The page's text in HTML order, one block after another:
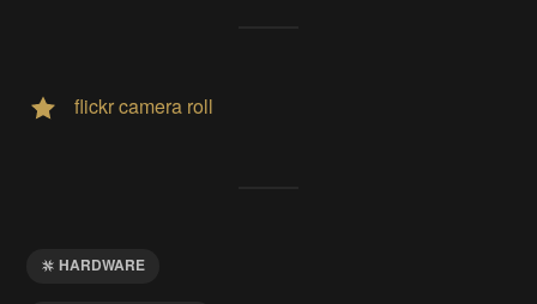
flickr camera roll
HARDWARE